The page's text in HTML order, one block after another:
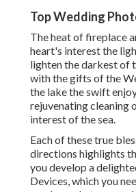
Top Wedding
The heat of fireplace
heart's interest the
lighten the darkest of
with the gifts of the
the lake the swift
rejuvenating cleaning
interest of the sea.
Each of these true
directions highlights
you develop a
Devices, which you